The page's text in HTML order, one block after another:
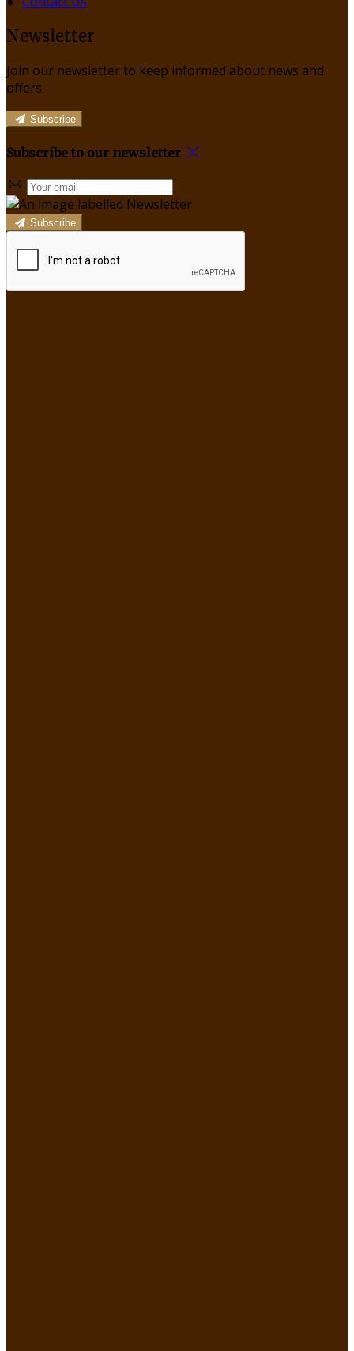
Newsletter
Join our newsletter to keep informed about news and
offers.
Subscribe
Subscribe to our newsletter
Subscribe